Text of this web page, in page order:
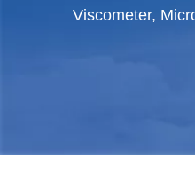
Viscometer,